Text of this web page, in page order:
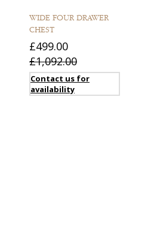
WIDE FOUR DRAWER
CHEST
£499.00
£1,092.00
Contact us for
availability